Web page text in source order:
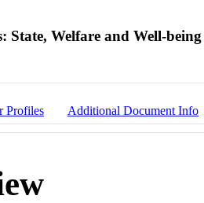
State, Welfare and Well-
Profiles Additional Document Info